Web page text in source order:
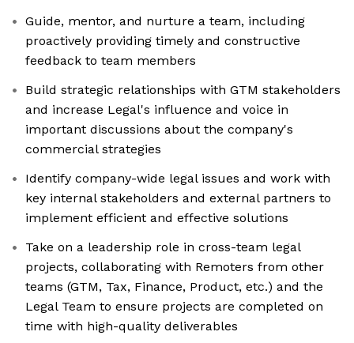
Guide, mentor, and nurture a team, including
proactively providing timely and constructive
feedback to team members
Build strategic relationships with GTM stakeholders
and increase Legal's influence and voice in
important discussions about the company's
commercial strategies
Identify company-wide legal issues and work with
key internal stakeholders and external partners to
implement efficient and effective solutions
Take on a leadership role in cross-team legal
projects, collaborating with Remoters from other
teams (GTM, Tax, Finance, Product, etc.) and the
Legal Team to ensure projects are completed on
time with high-quality deliverables